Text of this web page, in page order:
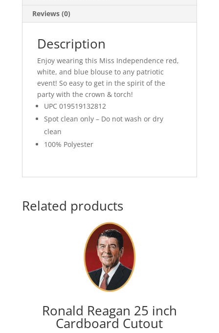
Reviews (0)
Description
Enjoy wearing this Miss Independence red,
white, and blue blouse to any patriotic
event! So easy to get in the spirit of the
party with the crown & torch!
UPC 019519132812
Spot clean only – Do not wash or dry
clean
100% Polyester
Related products
Ronald Reagan 25 inch
Cardboard Cutout